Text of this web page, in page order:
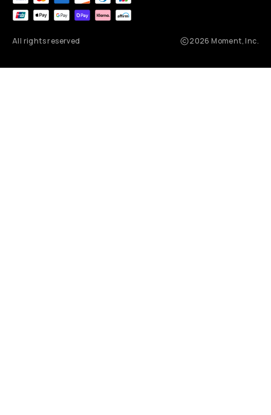
All rights reserved 2026 Moment, Inc.